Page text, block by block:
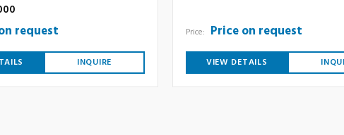
request
INQUIRE
Price: Price on request
VIEW DETAILS